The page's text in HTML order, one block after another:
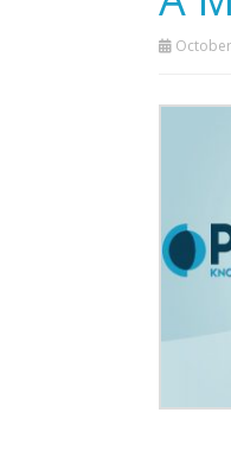
October